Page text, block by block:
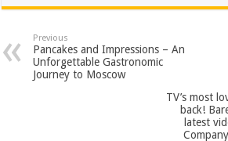
at
sA
p
e
b
o
tt
er
er
es
t
ar
e
Previous
Pancakes and Impressions – An
Unforgettable Gastronomic
Journey to Moscow
TV’s most
back!
latest